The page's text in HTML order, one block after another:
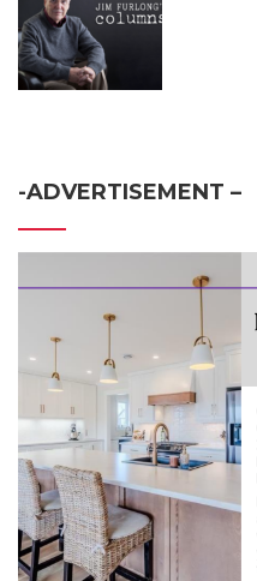
-ADVERTISEMENT –